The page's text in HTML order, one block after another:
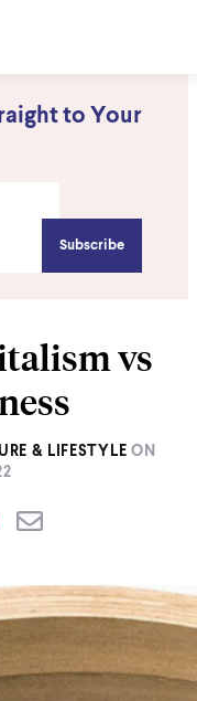
to Your
vs
& LIFESTYLE ON